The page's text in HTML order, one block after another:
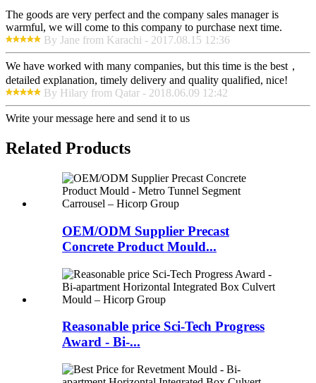
The goods are very perfect and the company sales manager is
warmful, we will come to this company to purchase next time.
By Jane from Karachi - 2017.08.15 12:36
We have worked with many companies, but this time is the best，
detailed explanation, timely delivery and quality qualified, nice!
By Hilary from Qatar - 2018.06.09 12:42
Write your message here and send it to us
Related Products
OEM/ODM Supplier Precast
Concrete Product Mould...
Reasonable price Sci-Tech Progress
Award - Bi-...